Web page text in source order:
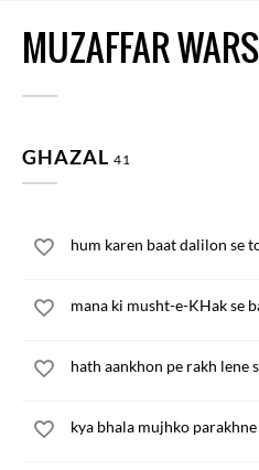
MUZAFFAR
GHAZAL 41
hum karen baat dalilon se
mana ki musht-e-KHak se
hath aankhon pe rakh lene
kya bhala mujhko